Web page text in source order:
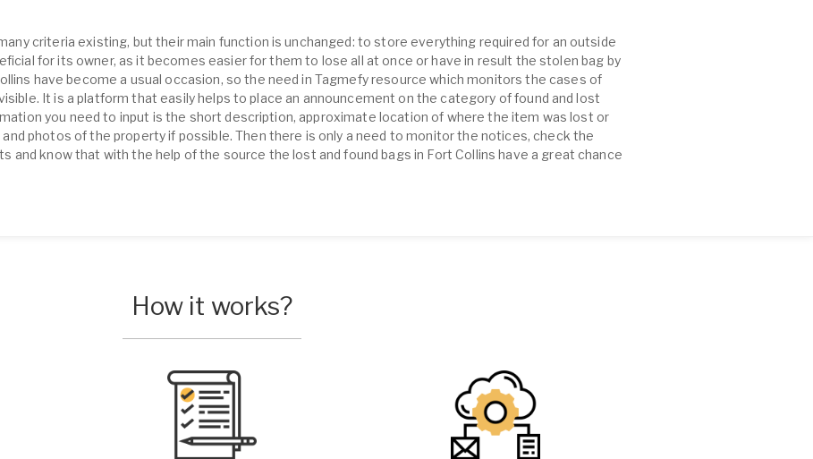
criteria existing, but their main function is unchanged: to store everything required for an outside
for its owner, as it becomes easier for them to lose all at once or have in result the stolen bag by
have become a usual occasion, so the need in Tagmefy resource which monitors the cases of
It is a platform that easily helps to place an announcement on the category of found and lost
you need to input is the short description, approximate location of where the item was lost or
photos of the property if possible. Then there is only a need to monitor the notices, check the
and know that with the help of the source the lost and found bags in Fort Collins have a great chance
How it works?